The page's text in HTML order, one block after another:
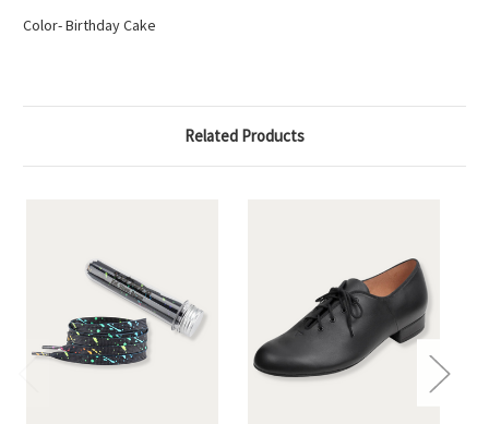
Color- Birthday Cake
Related Products